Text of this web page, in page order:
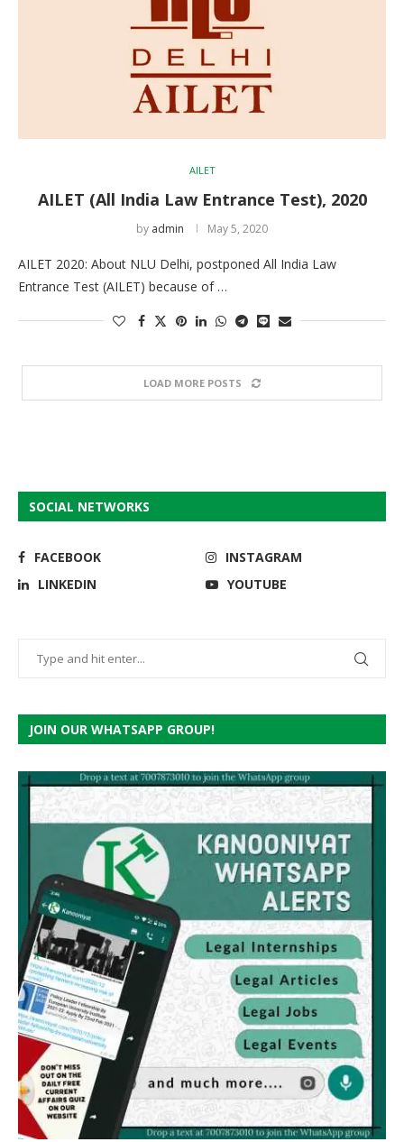
AILET
AILET (All India Law Entrance Test), 2020
by admin May 5, 2020
AILET 2020: About NLU Delhi, postponed All India Law
Entrance Test (AILET) because of …
LOAD MORE POSTS
SOCIAL NETWORKS
FACEBOOK
INSTAGRAM
LINKEDIN
YOUTUBE
JOIN OUR WHATSAPP GROUP!